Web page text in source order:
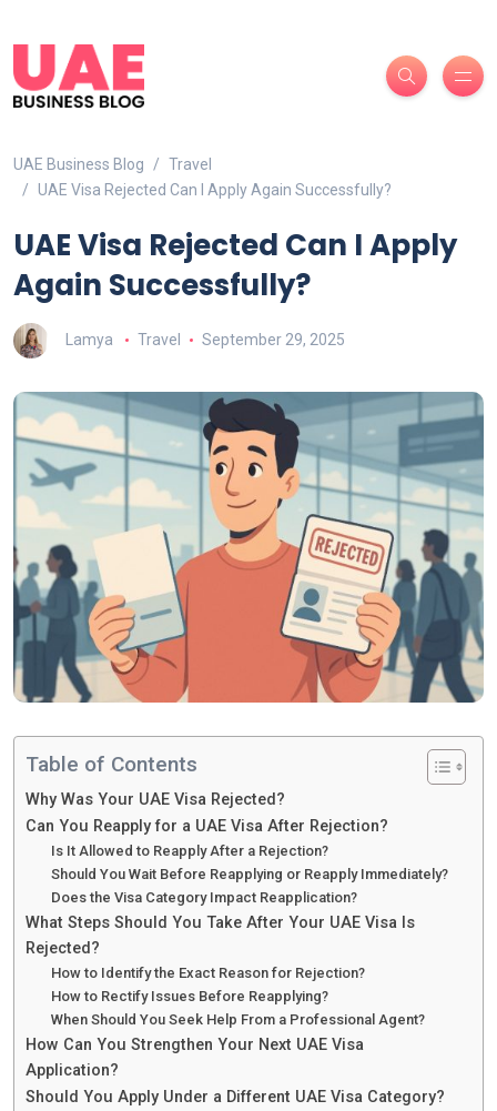
UAE Business Blog
Travel
UAE Visa Rejected Can I Apply Again Successfully?
UAE Visa Rejected Can I Apply
Again Successfully?
Lamya Travel September 29, 2025
Table of Contents
Why Was Your UAE Visa Rejected?
Can You Reapply for a UAE Visa After Rejection?
Is It Allowed to Reapply After a Rejection?
Should You Wait Before Reapplying or Reapply Immediately?
Does the Visa Category Impact Reapplication?
What Steps Should You Take After Your UAE Visa Is
Rejected?
How to Identify the Exact Reason for Rejection?
How to Rectify Issues Before Reapplying?
When Should You Seek Help From a Professional Agent?
How Can You Strengthen Your Next UAE Visa
Application?
Should You Apply Under a Different UAE Visa Category?